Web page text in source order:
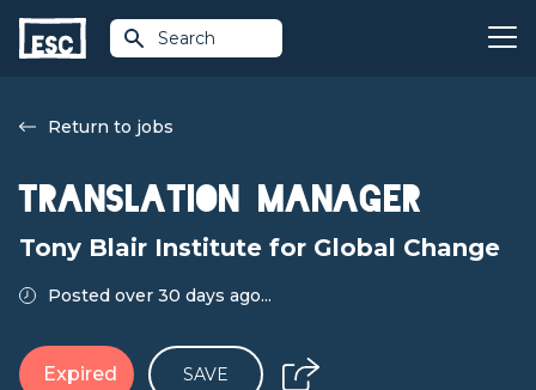
Search
Return to jobs
Translation Manager
Tony Blair Institute for Global Change
Posted over 30 days ago...
Expired SAVE